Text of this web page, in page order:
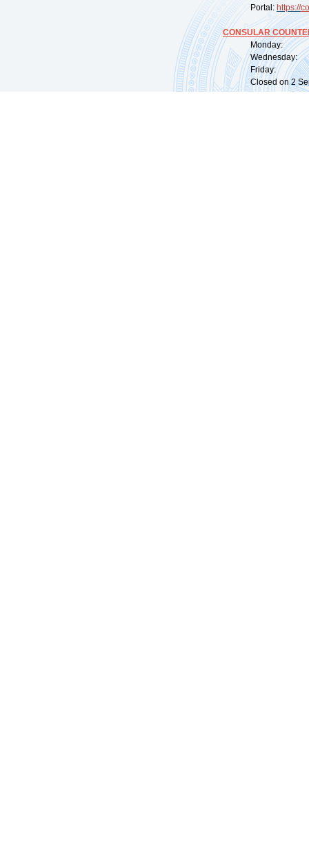
Portal: https://
CONSULAR
Monday:
Wednesday:
Friday:
Closed on 2